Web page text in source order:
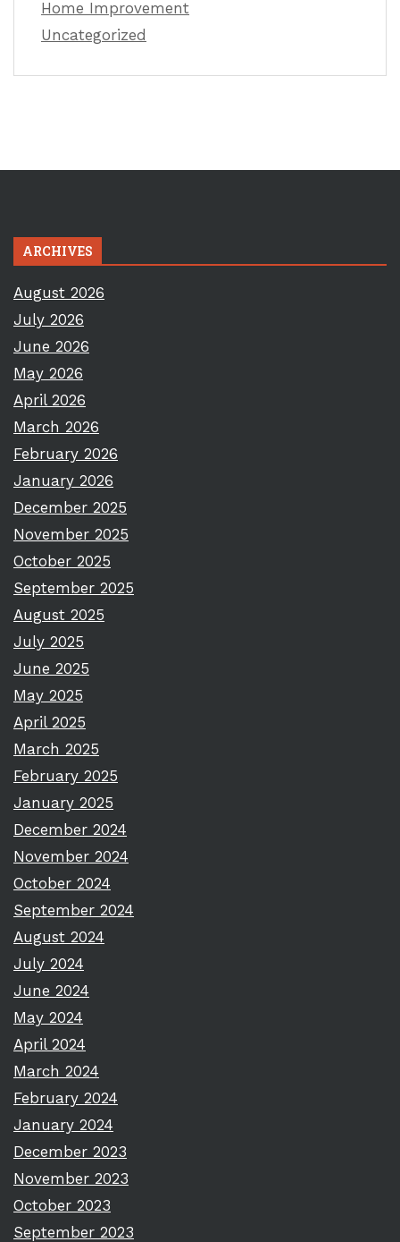
Home Improvement
Uncategorized
ARCHIVES
August 2026
July 2026
June 2026
May 2026
April 2026
March 2026
February 2026
January 2026
December 2025
November 2025
October 2025
September 2025
August 2025
July 2025
June 2025
May 2025
April 2025
March 2025
February 2025
January 2025
December 2024
November 2024
October 2024
September 2024
August 2024
July 2024
June 2024
May 2024
April 2024
March 2024
February 2024
January 2024
December 2023
November 2023
October 2023
September 2023